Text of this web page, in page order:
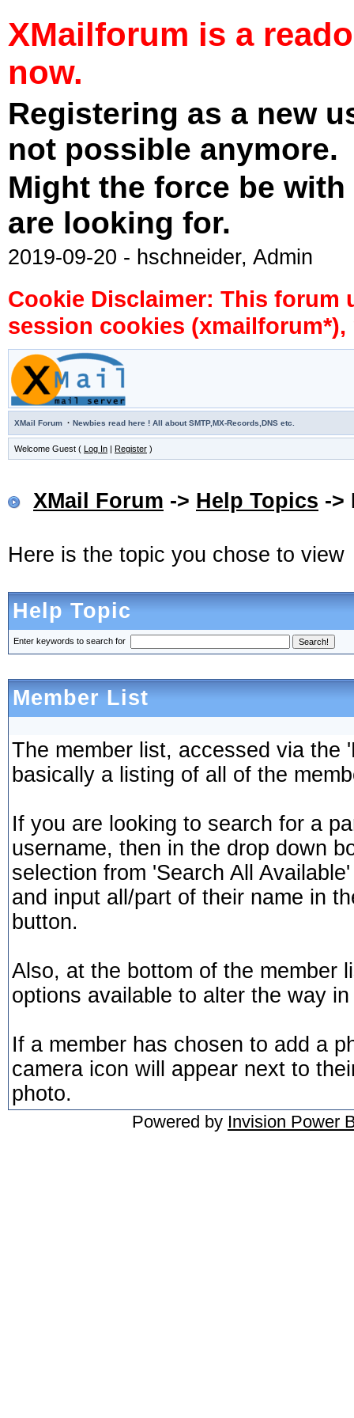
XMailforum is a
now.
Registering as a new
not possible anymore.
Might the force be
are looking for.
2019-09-20 - hschneider, Admin
Cookie Disclaimer: This forum
session cookies
XMail Forum · Newbies read here ! All about SMTP,MX-Records,DNS etc.
Welcome Guest ( Log In | Register )
XMail Forum -> Help Topics ->
Here is the topic you chose to view
Help Topic
Enter keywords to search for
Member List
The member list, accessed via the
basically a listing of all of the
If you are looking to search for a
username, then in the drop down
selection from 'Search All
and input all/part of their name in
button.
Also, at the bottom of the member
options available to alter the way
If a member has chosen to add a
camera icon will appear next to
photo.
Powered by Invision Power